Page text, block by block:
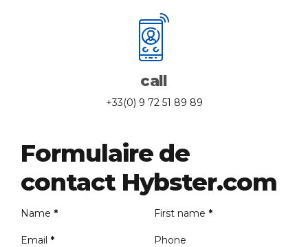
call
+33(0) 9 72 51 89 89
Formulaire de
contact Hybster.com
Name * First name *
Email * Phone